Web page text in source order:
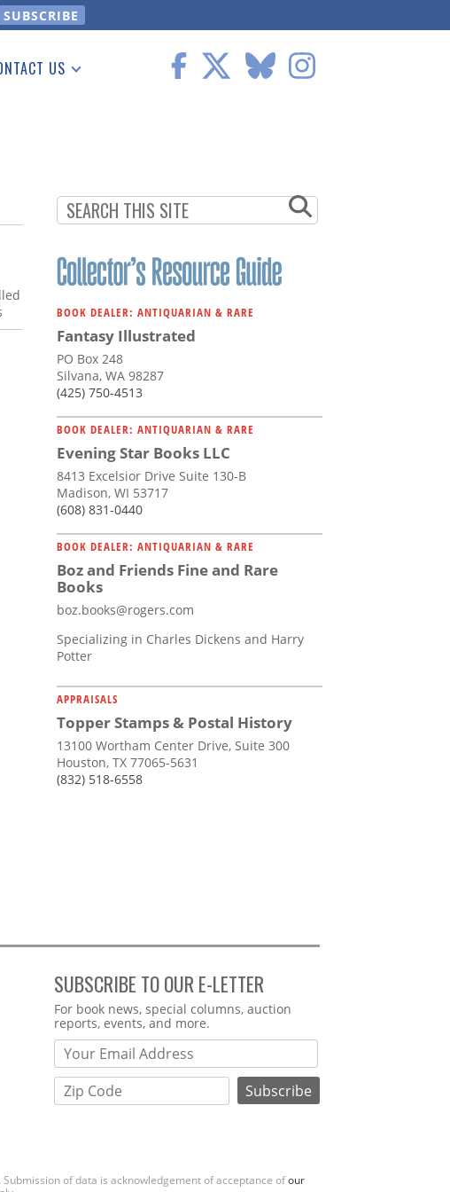
US
BOOK DEALER: ANTIQUARIAN & RARE
Fantasy Illustrated
PO Box 248
Silvana, WA 98287
(425) 750-4513
BOOK DEALER: ANTIQUARIAN & RARE
Evening Star Books LLC
8413 Excelsior Drive Suite 130-B
Madison, WI 53717
(608) 831-0440
BOOK DEALER: ANTIQUARIAN & RARE
Boz and Friends Fine and Rare
Books
boz.books@rogers.com
Specializing in Charles Dickens and Harry
Potter
APPRAISALS
Topper Stamps & Postal History
13100 Wortham Center Drive, Suite 300
Houston, TX 77065-5631
(832) 518-6558
SUBSCRIBE TO OUR E-LETTER
Webform
For book news, special columns, auction
reports, events, and more.
of data is acknowledgement of acceptance ofour